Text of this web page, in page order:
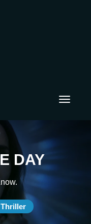
Toggle
DAY
Thriller